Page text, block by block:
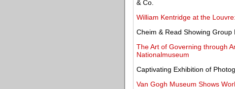
& Co.
William Kentridge at the
Cheim & Read Showing Group
The Art of Governing through
Nationalmuseum
Captivating Exhibition of
Van Gogh Museum Shows